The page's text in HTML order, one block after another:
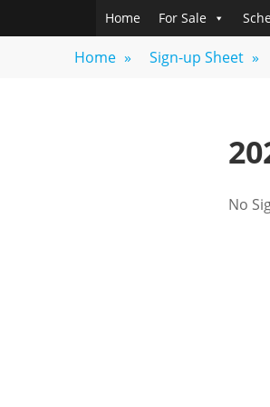
to FREEBIRD
FARM
Home For Sale
Home » Sign-up Sheet »
No